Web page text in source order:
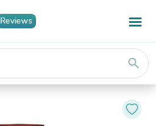
Reviews
search